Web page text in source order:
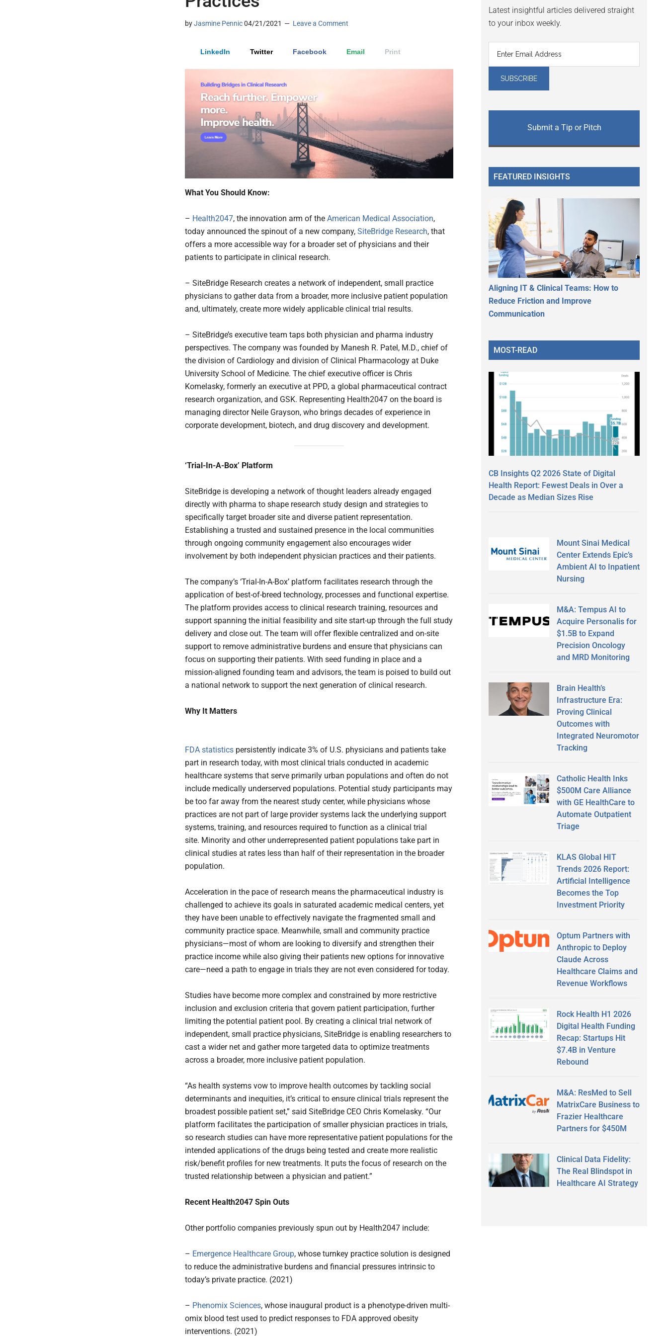
byJasmine Pennic04/21/2021 Leave a Comment
LinkedIn Twitter Facebook Email Print
What You Should Know:
– Health2047, the innovation arm of the American Medical Association,
today announced the spinout of a new company, SiteBridge Research, that
offers a more accessible way for a broader set of physicians and their
patients to participate in clinical research.
– SiteBridge Research creates a network of independent, small practice
physicians to gather data from a broader, more inclusive patient population
and, ultimately, create more widely applicable clinical trial results.
– SiteBridge’s executive team taps both physician and pharma industry
perspectives. The company was founded by Manesh R. Patel, M.D., chief of
the division of Cardiology and division of Clinical Pharmacology at Duke
University School of Medicine. The chief executive officer is Chris
Komelasky, formerly an executive at PPD, a global pharmaceutical contract
research organization, and GSK. Representing Health2047 on the board is
managing director Neile Grayson, who brings decades of experience in
corporate development, biotech, and drug discovery and development.
‘Trial-In-A-Box’ Platform
SiteBridge is developing a network of thought leaders already engaged
directly with pharma to shape research study design and strategies to
specifically target broader site and diverse patient representation.
Establishing a trusted and sustained presence in the local communities
through ongoing community engagement also encourages wider
involvement by both independent physician practices and their patients.
The company’s ‘Trial-In-A-Box’ platform facilitates research through the
application of best-of-breed technology, processes and functional expertise.
The platform provides access to clinical research training, resources and
support spanning the initial feasibility and site start-up through the full study
delivery and close out. The team will offer flexible centralized and on-site
support to remove administrative burdens and ensure that physicians can
focus on supporting their patients. With seed funding in place and a
mission-aligned founding team and advisors, the team is poised to build out
a national network to support the next generation of clinical research.
Why It Matters
FDA statistics persistently indicate 3% of U.S. physicians and patients take
part in research today, with most clinical trials conducted in academic
healthcare systems that serve primarily urban populations and often do not
include medically underserved populations. Potential study participants may
be too far away from the nearest study center, while physicians whose
practices are not part of large provider systems lack the underlying support
systems, training, and resources required to function as a clinical trial
site. Minority and other underrepresented patient populations take part in
clinical studies at rates less than half of their representation in the broader
population.
Acceleration in the pace of research means the pharmaceutical industry is
challenged to achieve its goals in saturated academic medical centers, yet
they have been unable to effectively navigate the fragmented small and
community practice space. Meanwhile, small and community practice
physicians—most of whom are looking to diversify and strengthen their
practice income while also giving their patients new options for innovative
care—need a path to engage in trials they are not even considered for today.
Studies have become more complex and constrained by more restrictive
inclusion and exclusion criteria that govern patient participation, further
limiting the potential patient pool. By creating a clinical trial network of
independent, small practice physicians, SiteBridge is enabling researchers to
cast a wider net and gather more targeted data to optimize treatments
across a broader, more inclusive patient population.
“As health systems vow to improve health outcomes by tackling social
determinants and inequities, it’s critical to ensure clinical trials represent the
broadest possible patient set,” said SiteBridge CEO Chris Komelasky. “Our
platform facilitates the participation of smaller physician practices in trials,
so research studies can have more representative patient populations for the
intended applications of the drugs being tested and create more realistic
risk/benefit profiles for new treatments. It puts the focus of research on the
trusted relationship between a physician and patient.”
Recent Health2047 Spin Outs
Other portfolio companies previously spun out by Health2047 include:
– Emergence Healthcare Group, whose turnkey practice solution is designed
to reduce the administrative burdens and financial pressures intrinsic to
today’s private practice. (2021)
– Phenomix Sciences, whose inaugural product is a phenotype-driven multi-
omix blood test used to predict responses to FDA approved obesity
interventions. (2021)
Latest insightful articles delivered straight
to your inbox weekly.
Submit a Tip or Pitch
FEATURED INSIGHTS
Aligning IT & Clinical Teams: How to
Reduce Friction and Improve
Communication
MOST-READ
CB Insights Q2 2026 State of Digital
Health Report: Fewest Deals in Over a
Decade as Median Sizes Rise
Mount Sinai Medical
Center Extends Epic’s
Ambient AI to Inpatient
Nursing
M&A: Tempus AI to
Acquire Personalis for
$1.5B to Expand
Precision Oncology
and MRD Monitoring
Brain Health’s
Infrastructure Era:
Proving Clinical
Outcomes with
Integrated Neuromotor
Tracking
Catholic Health Inks
$500M Care Alliance
with GE HealthCare to
Automate Outpatient
Triage
KLAS Global HIT
Trends 2026 Report:
Artificial Intelligence
Becomes the Top
Investment Priority
Optum Partners with
Anthropic to Deploy
Claude Across
Healthcare Claims and
Revenue Workflows
Rock Health H1 2026
Digital Health Funding
Recap: Startups Hit
$7.4B in Venture
Rebound
M&A: ResMed to Sell
MatrixCare Business to
Frazier Healthcare
Partners for $450M
Clinical Data Fidelity:
The Real Blindspot in
Healthcare AI Strategy